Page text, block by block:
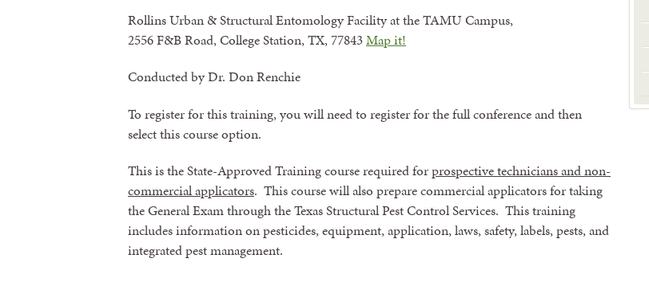
Rollins Urban & Structural Entomology Facility at the TAMU Campus,
2556 F&B Road, College Station, TX, 77843 Map it!
Conducted by Dr. Don Renchie
To register for this training, you will need to register for the full conference and then
select this course option.
This is the State-Approved Training course required forprospective technicians and non-
commercial applicators. This course will also prepare commercial applicators for taking
the General Exam through the Texas Structural Pest Control Services. This training
includes information on pesticides, equipment, application, laws, safety, labels, pests, and
integrated pest management.